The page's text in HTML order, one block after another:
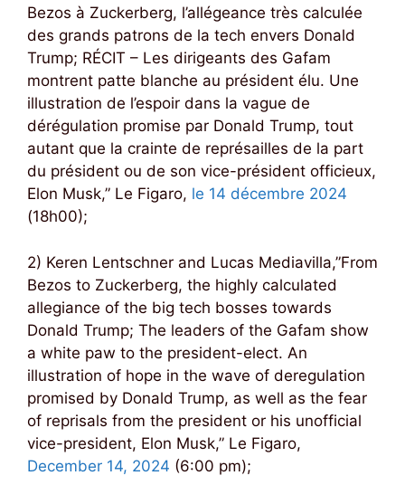
Bezos à Zuckerberg, l’allégeance très calculée
des grands patrons de la tech envers Donald
Trump; RÉCIT – Les dirigeants des Gafam
montrent patte blanche au président élu. Une
illustration de l’espoir dans la vague de
dérégulation promise par Donald Trump, tout
autant que la crainte de représailles de la part
du président ou de son vice-président officieux,
Elon Musk,” Le Figaro, le 14 décembre 2024
(18h00);
2) Keren Lentschner and Lucas Mediavilla,”From
Bezos to Zuckerberg, the highly calculated
allegiance of the big tech bosses towards
Donald Trump; The leaders of the Gafam show
a white paw to the president-elect. An
illustration of hope in the wave of deregulation
promised by Donald Trump, as well as the fear
of reprisals from the president or his unofficial
vice-president, Elon Musk,” Le Figaro,
December 14, 2024 (6:00 pm);